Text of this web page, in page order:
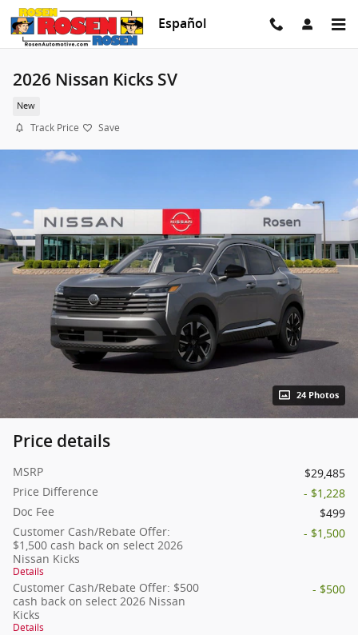
Skip to main content
Español
2026 Nissan Kicks SV
New
Track Price Save
24 Photos
Price details
MSRP
$29,485
Price Difference
- $1,228
Doc Fee
$499
Customer Cash/Rebate Offer:
$1,500 cash back on select 2026
Nissan Kicks
Details
- $1,500
Customer Cash/Rebate Offer: $500
cash back on select 2026 Nissan
Kicks
Details
- $500